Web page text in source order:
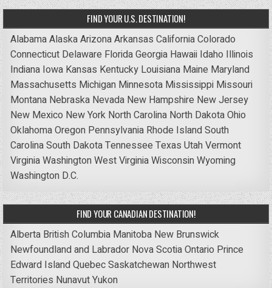
FIND YOUR U.S. DESTINATION!
AlabamaAlaskaArizonaArkansas CaliforniaColorado
Connecticut Delaware FloridaGeorgia Hawaii Idaho Illinois
Indiana Iowa Kansas Kentucky Louisiana Maine Maryland
Massachusetts Michigan Minnesota Mississippi Missouri
Montana Nebraska Nevada New Hampshire New Jersey
New Mexico New York North Carolina North DakotaOhio
OklahomaOregon Pennsylvania Rhode IslandSouth
CarolinaSouth DakotaTennessee Texas UtahVermont
VirginiaWashingtonWest VirginiaWisconsinWyoming
Washington D.C.
FIND YOUR CANADIAN DESTINATION!
Alberta British Columbia Manitoba New Brunswick
Newfoundland and Labrador Nova ScotiaOntario Prince
Edward IslandQuebecSaskatchewan Northwest
Territories NunavutYukon